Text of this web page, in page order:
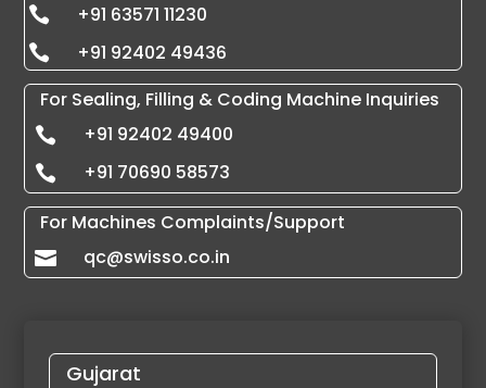
 +91 63571 11230

+91 92402 49436
For Sealing, Filling & Coding Machine Inquiries
 +91 92402 49400
 +91 70690 58573
For Machines Complaints/Support
 qc@swisso.co.in
Gujarat